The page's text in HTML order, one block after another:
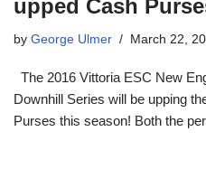
upped Cash
by George Ulmer March 22,
The 2016 Vittoria ESC New
Downhill Series will be upping
Purses this season! Both the